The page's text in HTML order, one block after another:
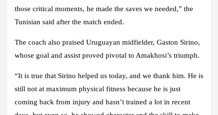
those critical moments, he made the saves we needed,” the
Tunisian said after the match ended.
The coach also praised Uruguayan midfielder, Gaston Sirino,
whose goal and assist proved pivotal to Amakhosi’s triumph.
“It is true that Sirino helped us today, and we thank him. He is
still not at maximum physical fitness because he is just
coming back from injury and hasn’t trained a lot in recent